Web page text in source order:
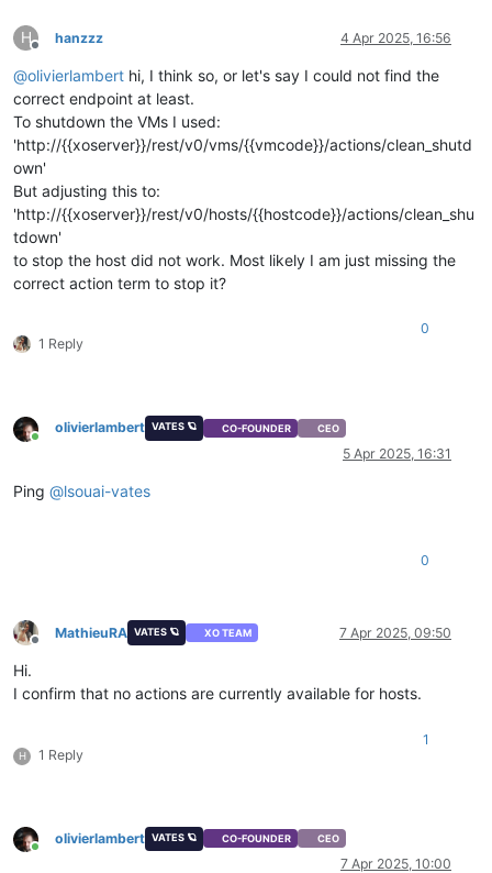
H
Offline
hanzzz 4 Apr 2025, 16:56
@olivierlambert hi, I think so, or let's say I could not find the
correct endpoint at least.
To shutdown the VMs I used:
'http://{{xoserver}}/rest/v0/vms/{{vmcode}}/actions/clean_shutd
own'
But adjusting this to:
'http://{{xoserver}}/rest/v0/hosts/{{hostcode}}/actions/clean_shu
tdown'
to stop the host did not work. Most likely I am just missing the
correct action term to stop it?
1 Reply
0
Online
olivierlambert VATES 🪐 CO-FOUNDER CEO
5 Apr 2025, 16:31
Ping @lsouai-vates
0
Offline
MathieuRA VATES 🪐 XO TEAM 7 Apr 2025, 09:50
Hi.
I confirm that no actions are currently available for hosts.
H 1 Reply
1
Online
olivierlambert VATES 🪐 CO-FOUNDER CEO
7 Apr 2025, 10:00